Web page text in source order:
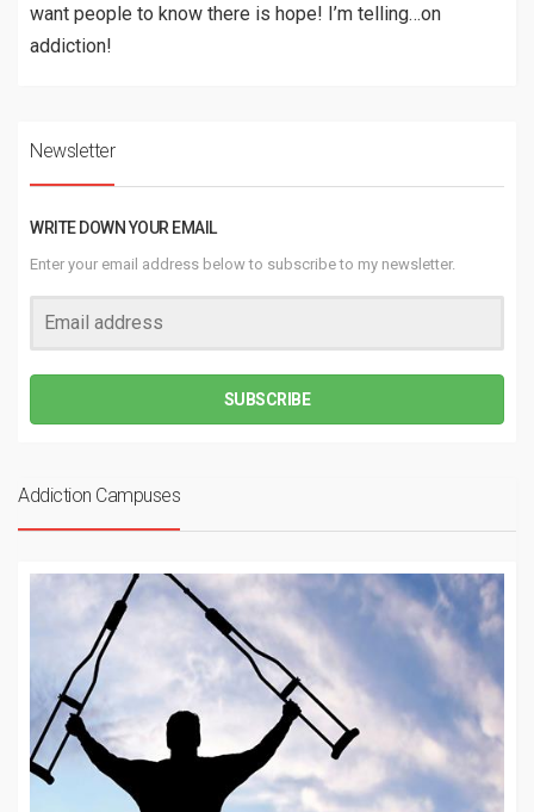
want people to know there is hope! I’m telling…on
addiction!
Newsletter
WRITE DOWN YOUR EMAIL
Enter your email address below to subscribe to my newsletter.
SUBSCRIBE
Addiction Campuses